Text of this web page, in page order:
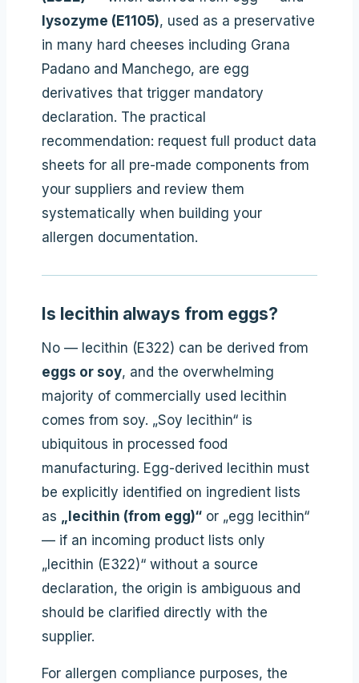
lysozyme (E1105), used as a preservative
in many hard cheeses including Grana
Padano and Manchego, are egg
derivatives that trigger mandatory
declaration. The practical
recommendation: request full product data
sheets for all pre-made components from
your suppliers and review them
systematically when building your
allergen documentation.
Is lecithin always from eggs?
No — lecithin (E322) can be derived from
eggs or soy, and the overwhelming
majority of commercially used lecithin
comes from soy. „Soy lecithin“ is
ubiquitous in processed food
manufacturing. Egg-derived lecithin must
be explicitly identified on ingredient lists
as „lecithin (from egg)“ or „egg lecithin“
— if an incoming product lists only
„lecithin (E322)“ without a source
declaration, the origin is ambiguous and
should be clarified directly with the
supplier.
For allergen compliance purposes, the